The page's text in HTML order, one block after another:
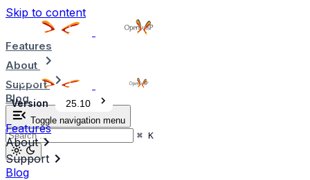
Skip to content
Features
About
Support
Blog
Toggle navigation menu
⌘ K
Version 25.10
Features
About
Support
Blog